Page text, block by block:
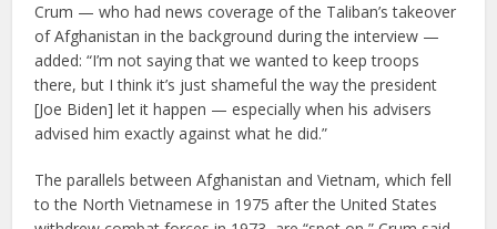
Crum — who had news coverage of the Taliban’s takeover
of Afghanistan in the background during the interview —
added: “I’m not saying that we wanted to keep troops
there, but I think it’s just shameful the way the president
[Joe Biden] let it happen — especially when his advisers
advised him exactly against what he did.”
The parallels between Afghanistan and Vietnam, which fell
to the North Vietnamese in 1975 after the United States